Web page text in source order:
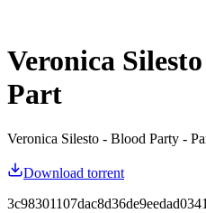
Veronica
Part
Veronica Silesto - Blood Party -
Download torrent